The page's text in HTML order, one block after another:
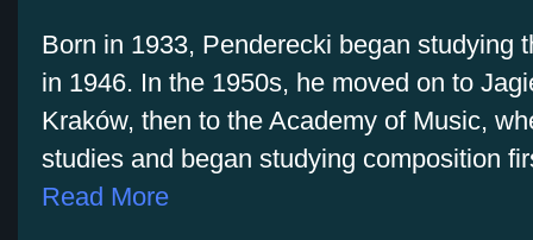
Born in 1933, Penderecki began studying
in 1946. In the 1950s, he moved on to
Kraków, then to the Academy of Music,
studies and began studying composition
Read More